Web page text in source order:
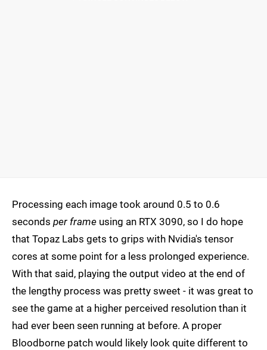
Processing each image took around 0.5 to 0.6
seconds per frame using an RTX 3090, so I do hope
that Topaz Labs gets to grips with Nvidia's tensor
cores at some point for a less prolonged experience.
With that said, playing the output video at the end of
the lengthy process was pretty sweet - it was great to
see the game at a higher perceived resolution than it
had ever been seen running at before. A proper
Bloodborne patch would likely look quite different to